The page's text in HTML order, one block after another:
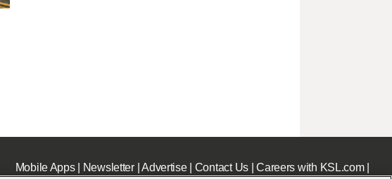
Mobile Apps| Newsletter|Advertise| Contact Us|Careers with KSL.com|